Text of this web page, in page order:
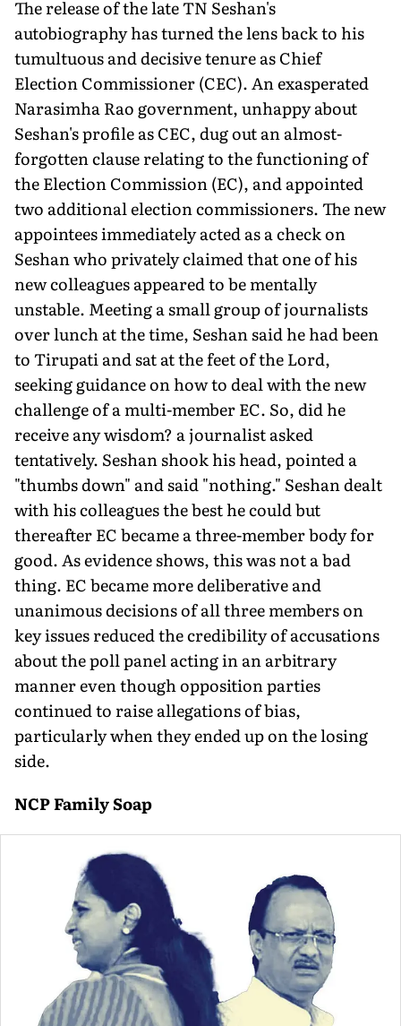
The release of the late TN Seshan's
autobiography has turned the lens back to his
tumultuous and decisive tenure as Chief
Election Commissioner (CEC). An exasperated
Narasimha Rao government, unhappy about
Seshan's profile as CEC, dug out an almost-
forgotten clause relating to the functioning of
the Election Commission (EC), and appointed
two additional election commissioners. The new
appointees immediately acted as a check on
Seshan who privately claimed that one of his
new colleagues appeared to be mentally
unstable. Meeting a small group of journalists
over lunch at the time, Seshan said he had been
to Tirupati and sat at the feet of the Lord,
seeking guidance on how to deal with the new
challenge of a multi-member EC. So, did he
receive any wisdom? a journalist asked
tentatively. Seshan shook his head, pointed a
"thumbs down" and said "nothing." Seshan dealt
with his colleagues the best he could but
thereafter EC became a three-member body for
good. As evidence shows, this was not a bad
thing. EC became more deliberative and
unanimous decisions of all three members on
key issues reduced the credibility of accusations
about the poll panel acting in an arbitrary
manner even though opposition parties
continued to raise allegations of bias,
particularly when they ended up on the losing
side.
NCP Family Soap